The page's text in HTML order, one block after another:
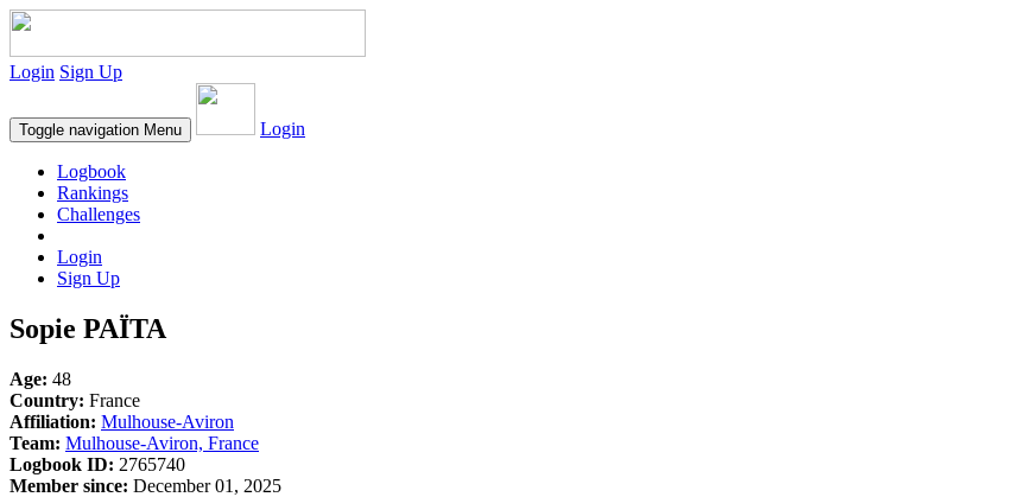
Login Sign Up
Toggle navigation Menu Login
Logbook
Rankings
Challenges
Login
Sign Up
Sopie PAÏTA
Age: 48
Country: France
Affiliation: Mulhouse-Aviron
Team: Mulhouse-Aviron, France
Logbook ID: 2765740
Member since: December 01, 2025